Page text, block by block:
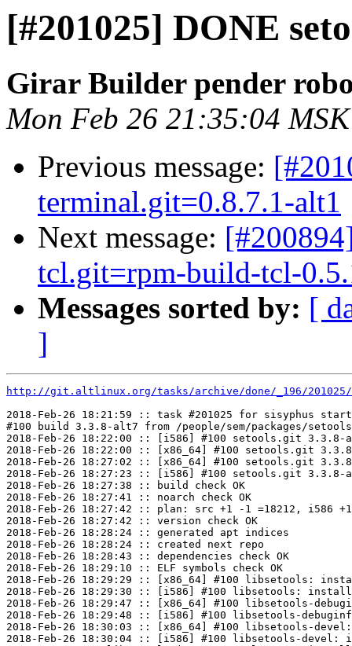
[#201025] DONE
Girar Builder pender
Mon Feb 26 21:35:04
Previous message:
terminal.git=0.8.7.1-alt1
Next message:
tcl.git=rpm-build-tcl-
Messages sorted by: [
]
http://git.altlinux.org/tasks/archive/done/_196/
2018-Feb-26 18:21:59 :: task #201025 for sisyphus
#100 build 3.3.8-alt7 from /people/sem/packages/
2018-Feb-26 18:22:00 :: [i586] #100 setools.git
2018-Feb-26 18:22:00 :: [x86_64] #100 setools.git
2018-Feb-26 18:27:02 :: [x86_64] #100 setools.git
2018-Feb-26 18:27:23 :: [i586] #100 setools.git 3.3.8-
2018-Feb-26 18:27:38 :: build check OK
2018-Feb-26 18:27:41 :: noarch check OK
2018-Feb-26 18:27:42 :: plan: src +1 -1 =18212, i586
2018-Feb-26 18:27:42 :: version check OK
2018-Feb-26 18:28:24 :: generated apt indices
2018-Feb-26 18:28:24 :: created next repo
2018-Feb-26 18:28:43 :: dependencies check OK
2018-Feb-26 18:29:10 :: ELF symbols check OK
2018-Feb-26 18:29:29 :: [x86_64] #100 libsetools:
2018-Feb-26 18:29:30 :: [i586] #100 libsetools: install
2018-Feb-26 18:29:47 :: [x86_64] #100 libsetools-
2018-Feb-26 18:29:48 :: [i586] #100 libsetools-
2018-Feb-26 18:30:03 :: [x86_64] #100 libsetools-
2018-Feb-26 18:30:04 :: [i586] #100 libsetools-devel: